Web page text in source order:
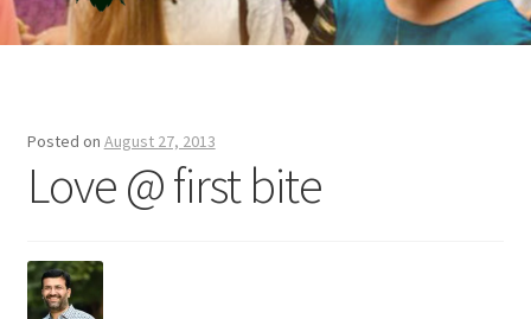
Home
Posted on August 27, 2013
Love @ first bite